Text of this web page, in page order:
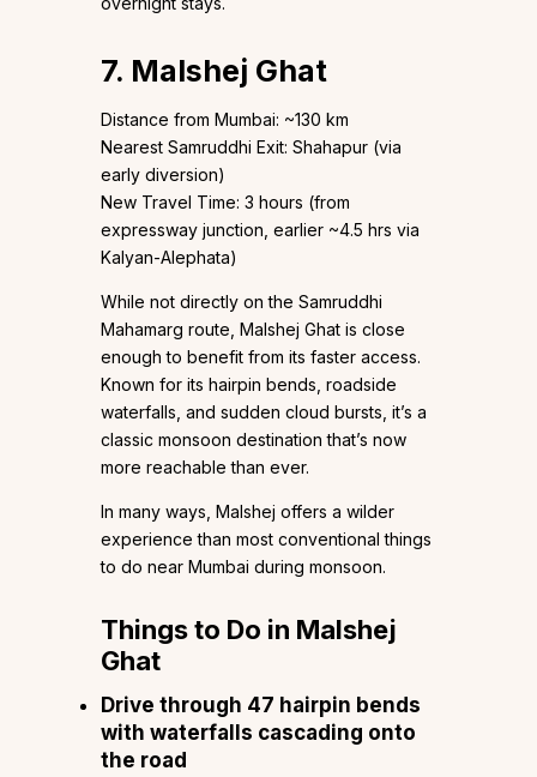
7. Malshej Ghat
Distance from Mumbai: ~130 km
Nearest Samruddhi Exit: Shahapur (via
early diversion)
New Travel Time: 3 hours (from
expressway junction, earlier ~4.5 hrs via
Kalyan-Alephata)
While not directly on the Samruddhi
Mahamarg route, Malshej Ghat is close
enough to benefit from its faster access.
Known for its hairpin bends, roadside
waterfalls, and sudden cloud bursts, it’s a
classic monsoon destination that’s now
more reachable than ever.
In many ways, Malshej offers a wilder
experience than most conventional things
to do near Mumbai during monsoon.
Things to Do in Malshej
Ghat
Drive through 47 hairpin bends
with waterfalls cascading onto
the road